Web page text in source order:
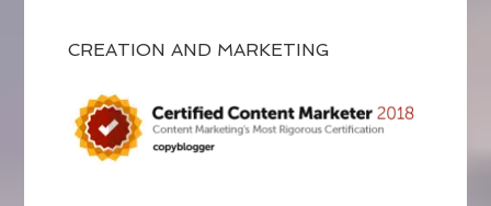
CREATION AND MARKETING